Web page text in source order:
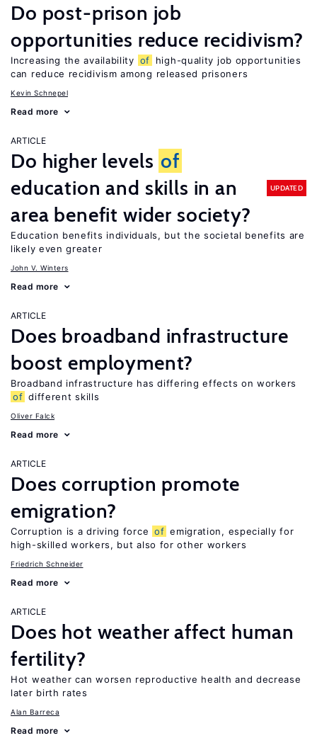
Do post-prison job
opportunities reduce recidivism?
Increasing the availability of
high-quality job opportunities
can reduce recidivism among released prisoners
Kevin Schnepel
Read more
ARTICLE
Do higher levels of
education and skills in an
area benefit wider society?
UPDATED
Education benefits individuals, but the societal benefits are
likely even greater
John V. Winters
Read more
ARTICLE
Does broadband infrastructure
boost employment?
Broadband infrastructure has differing effects on workers
of different skills
Oliver Falck
Read more
ARTICLE
Does corruption promote
emigration?
Corruption is a driving force of emigration, especially for
high-skilled workers, but also for other workers
Friedrich Schneider
Read more
ARTICLE
Does hot weather affect human
fertility?
Hot weather can worsen reproductive health and decrease
later birth rates
Alan Barreca
Read more